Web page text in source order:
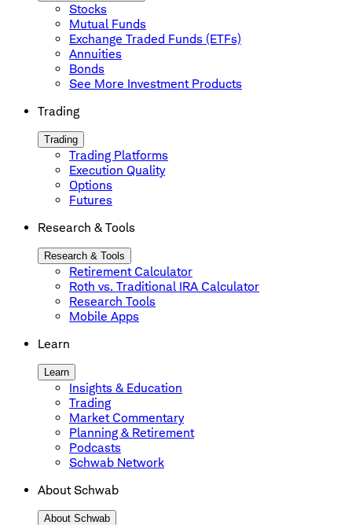
Stocks
Mutual Funds
Exchange Traded Funds (ETFs)
Annuities
Bonds
See More Investment Products
Trading
Trading
Trading Platforms
Execution Quality
Options
Futures
Research & Tools
Research & Tools
Retirement Calculator
Roth vs. Traditional IRA Calculator
Research Tools
Mobile Apps
Learn
Learn
Insights & Education
Trading
Market Commentary
Planning & Retirement
Podcasts
Schwab Network
About Schwab
About Schwab